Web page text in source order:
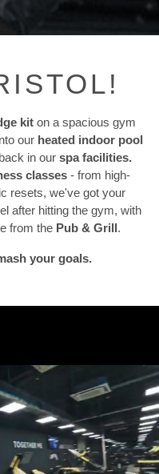
kit on a spacious gym
our heated indoor pool
in our spa facilities.
classes- from high-
resets, we've got your
after hitting the gym, with
from the Pub & Grill.
your goals.